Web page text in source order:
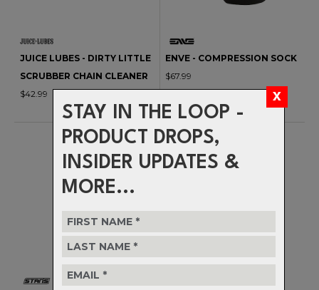
STAY IN THE LOOP -
PRODUCT DROPS,
INSIDER UPDATES &
MORE...
JUICE LUBES - DIRTY LITTLE
SCRUBBER CHAIN CLEANER
$42.99
ENVE - COMPRESSION SOCK
$67.99